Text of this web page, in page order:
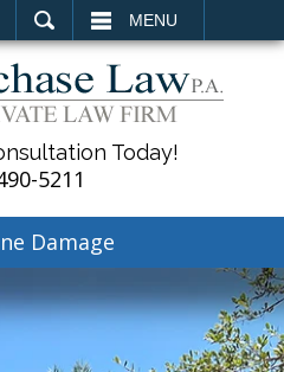
MENU
Today!
5211
Damage